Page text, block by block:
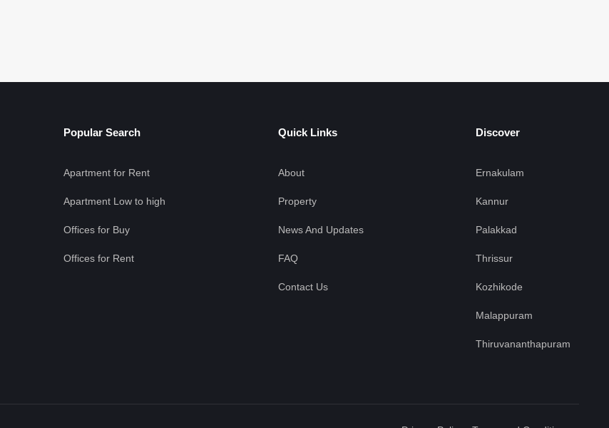
Popular Search
Apartment for Rent
Apartment Low to high
Offices for Buy
Offices for Rent
Quick Links
About
Property
News And Updates
FAQ
Contact Us
Discover
Ernakulam
Kannur
Palakkad
Thrissur
Kozhikode
Malappuram
Thiruvananthapuram